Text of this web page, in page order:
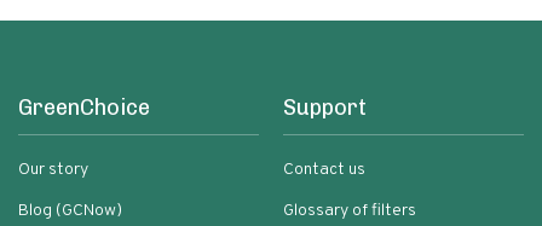
GreenChoice
Our story
Blog (GCNow)
Support
Contact us
Glossary of filters